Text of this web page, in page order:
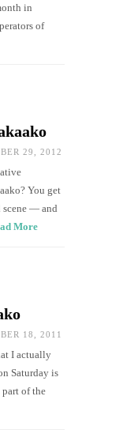
in
of
29, 2012
You get
scene — and
More
18, 2011
I actually
Saturday is
part of the